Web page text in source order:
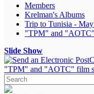
Members
Krelman's Albums
Trip to Tunisia -
"TPM" and
Slide Show
"TPM" and "AOTC" film